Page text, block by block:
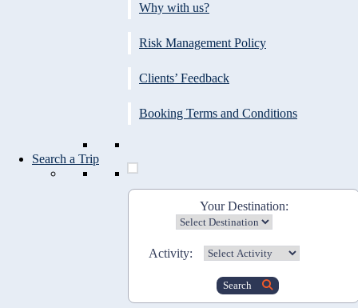
Why with us?
Risk Management Policy
Clients’ Feedback
Booking Terms and Conditions
Search a Trip
Your Destination:
Activity:
Search